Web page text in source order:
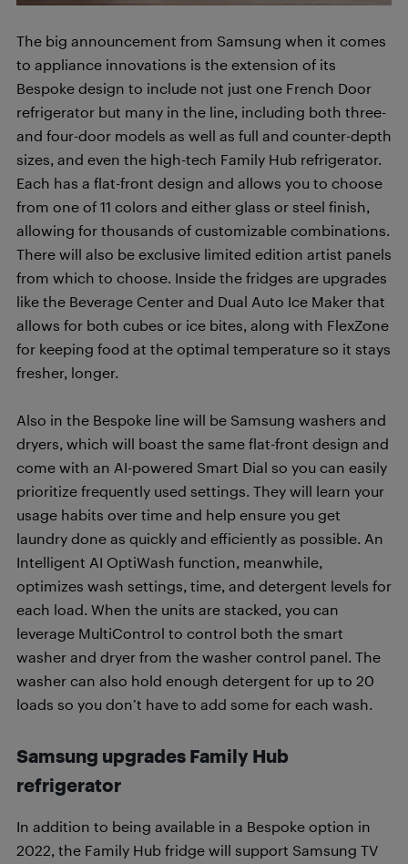
The big announcement from Samsung when it comes
to appliance innovations is the extension of its
Bespoke design to include not just one French Door
refrigerator but many in the line, including both three-
and four-door models as well as full and counter-depth
sizes, and even the high-tech Family Hub refrigerator.
Each has a flat-front design and allows you to choose
from one of 11 colors and either glass or steel finish,
allowing for thousands of customizable combinations.
There will also be exclusive limited edition artist panels
from which to choose. Inside the fridges are upgrades
like the Beverage Center and Dual Auto Ice Maker that
allows for both cubes or ice bites, along with FlexZone
for keeping food at the optimal temperature so it stays
fresher, longer.
Also in the Bespoke line will be Samsung washers and
dryers, which will boast the same flat-front design and
come with an AI-powered Smart Dial so you can easily
prioritize frequently used settings. They will learn your
usage habits over time and help ensure you get
laundry done as quickly and efficiently as possible. An
Intelligent AI OptiWash function, meanwhile,
optimizes wash settings, time, and detergent levels for
each load. When the units are stacked, you can
leverage MultiControl to control both the smart
washer and dryer from the washer control panel. The
washer can also hold enough detergent for up to 20
loads so you don’t have to add some for each wash.
Samsung upgrades Family Hub
refrigerator
In addition to being available in a Bespoke option in
2022, the Family Hub fridge will support Samsung TV